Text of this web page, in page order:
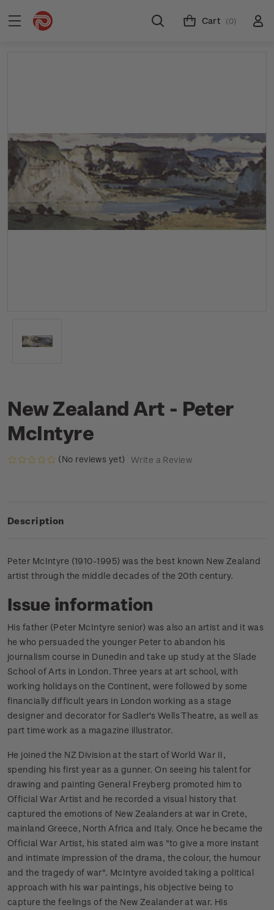
Cart (0)
New Zealand Art - Peter
McIntyre
(No reviews yet) Write a Review
Description
Peter McIntyre (1910-1995) was the best known New Zealand
artist through the middle decades of the 20th century.
Issue information
His father (Peter McIntyre senior) was also an artist and it was
he who persuaded the younger Peter to abandon his
journalism course in Dunedin and take up study at the Slade
School of Arts in London. Three years at art school, with
working holidays on the Continent, were followed by some
financially difficult years in London working as a stage
designer and decorator for Sadler's Wells Theatre, as well as
part time work as a magazine illustrator.
He joined the NZ Division at the start of World War II,
spending his first year as a gunner. On seeing his talent for
drawing and painting General Freyberg promoted him to
Official War Artist and he recorded a visual history that
captured the emotions of New Zealanders at war in Crete,
mainland Greece, North Africa and Italy. Once he became the
Official War Artist, his stated aim was "to give a more instant
and intimate impression of the drama, the colour, the humour
and the tragedy of war". McIntyre avoided taking a political
approach with his war paintings, his objective being to
capture the feelings of the New Zealander at war. His